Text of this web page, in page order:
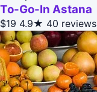
To-Go-In Astana
$19 4.9★ 40 reviews